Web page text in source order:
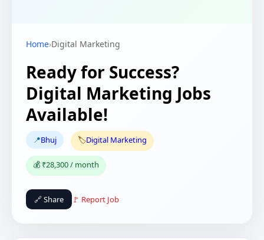
Home›Digital Marketing
Ready for Success?
Digital Marketing Jobs
Available!
📍Bhuj 🏷️Digital Marketing
💰 ₹28,300 / month
🔗 Share 🚩 Report Job